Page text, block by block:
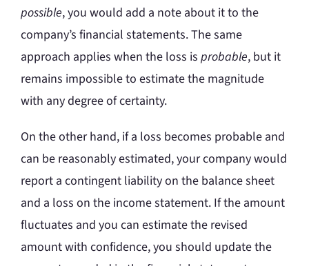
possible, you would add a note about it to the
company’s financial statements. The same
approach applies when the loss is probable, but it
remains impossible to estimate the magnitude
with any degree of certainty.
On the other hand, if a loss becomes probable and
can be reasonably estimated, your company would
report a contingent liability on the balance sheet
and a loss on the income statement. If the amount
fluctuates and you can estimate the revised
amount with confidence, you should update the